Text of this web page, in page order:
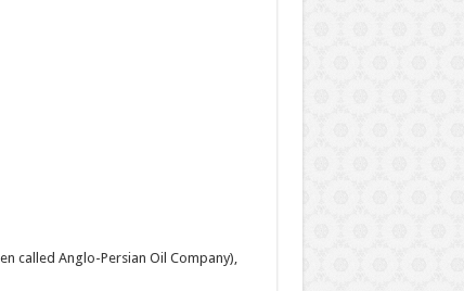
called Anglo-Persian Oil Company),